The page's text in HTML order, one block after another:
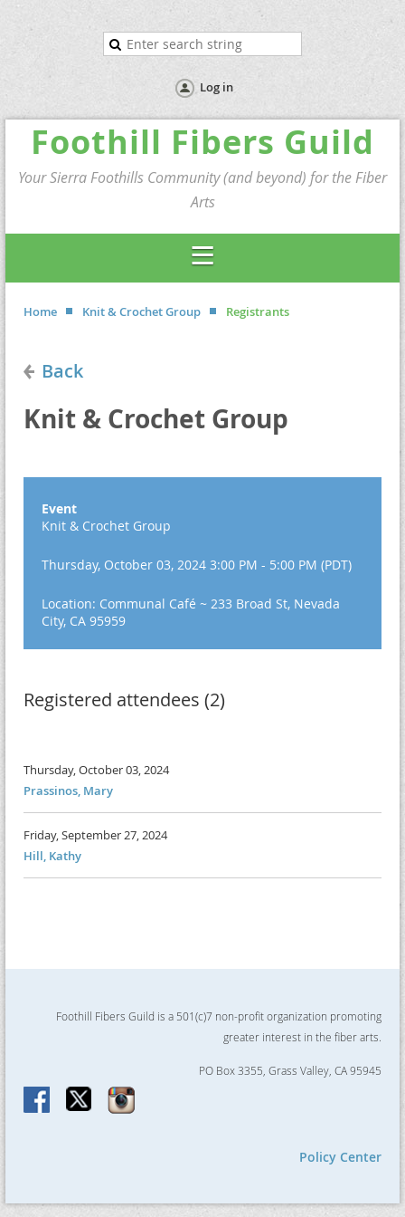
Log in
Foothill Fibers Guild
Your Sierra Foothills Community (and beyond) for the Fiber
Arts
Home Knit & Crochet Group Registrants
Back
Knit & Crochet Group
Event
Knit & Crochet Group
Thursday, October 03, 2024 3:00 PM - 5:00 PM (PDT)
Location: Communal Café ~ 233 Broad St, Nevada
City, CA 95959
Registered attendees (2)
Thursday, October 03, 2024
Prassinos, Mary
Friday, September 27, 2024
Hill, Kathy
Foothill Fibers Guild is a 501(c)7 non-profit organization promoting
greater interest in the fiber arts.
PO Box 3355, Grass Valley, CA 95945
Policy Center